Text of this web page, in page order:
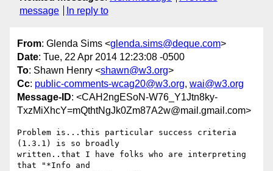
message
In reply to
From: Glenda Sims <glenda.sims@deque.com>
Date: Tue, 22 Apr 2014 12:23:08 -0500
To: Shawn Henry <shawn@w3.org>
Cc: public-comments-wcag20@w3.org, wai@w3.org
Message-ID: <CAH2ngESoN-W76_Y1Jtn8ky-
TxzMiXhcY=mQthtNgJk0Zm87A2w@mail.gmail.com>
Problem is...this particular success criteria
(1.3.1) is so broadly
written..that I have folks who are interpreting
that "*Info and